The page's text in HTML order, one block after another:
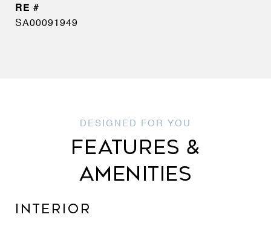
SA00091949
FEATURES &
AMENITIES
INTERIOR